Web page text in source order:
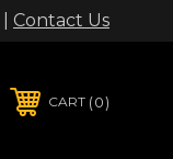
Contact Us
CART 0